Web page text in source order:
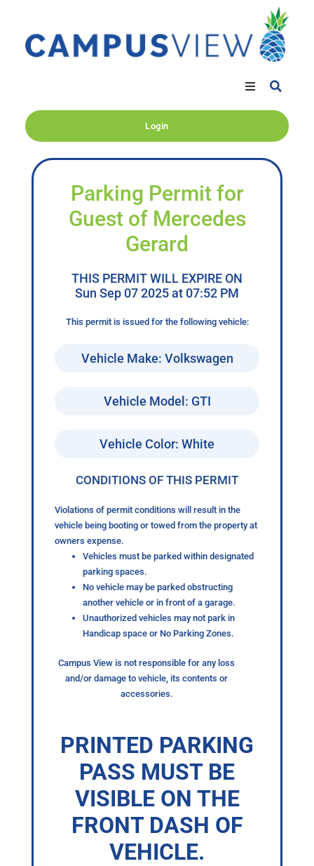
Login
Parking Permit for
Guest of Mercedes
Gerard
THIS PERMIT WILL EXPIRE ON
Sun Sep 07 2025 at 07:52 PM
This permit is issued for the following vehicle:
Vehicle Make: Volkswagen
Vehicle Model: GTI
Vehicle Color: White
CONDITIONS OF THIS PERMIT
Violations of permit conditions will result in the
vehicle being booting or towed from the property at
owners expense.
Vehicles must be parked within designated
parking spaces.
No vehicle may be parked obstructing
another vehicle or in front of a garage.
Unauthorized vehicles may not park in
Handicap space or No Parking Zones.
Campus View is not responsible for any loss
and/or damage to vehicle, its contents or
accessories.
PRINTED PARKING
PASS MUST BE
VISIBLE ON THE
FRONT DASH OF
VEHICLE.